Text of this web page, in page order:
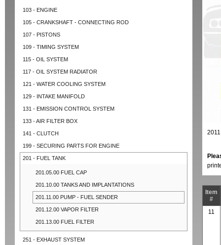
103 - ENGINE
105 - CRANKSHAFT - CONNECTING ROD
107 - PISTONS
109 - TIMING SYSTEM
115 - OIL SYSTEM
117 - OIL SYSTEM RADIATOR
121 - WATER COOLING SYSTEM
129 - INTAKE MANIFOLD
131 - EMISSION CONTROL SYSTEM
133 - AIR FILTER BOX
141 - CLUTCH
199 - SECURING PARTS FOR ENGINE
201 - FUEL TANK
201.05.00 FUEL CAP
201.10.00 TANKS AND IMPLANTATIONS
201.11.00 PUMP - FUEL SENDER
201.12.00 VAPOR FILTER
201.13.00 FUEL FILTER
251 - EXHAUST SYSTEM
Item
#
11